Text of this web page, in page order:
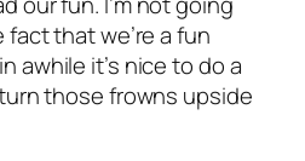
that we’re a fun
awhile it’s nice to do a
those frowns upside